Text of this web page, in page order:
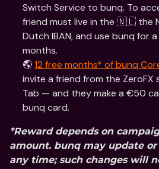
Switch Service to bunq. To
friend must live in the 🇳🇱 the
Dutch IBAN, and use bunq for
months.
🌎 12 free months* of bunq
invite a friend from the ZeroFX
Tab — and they make a €50
bunq card.
*Reward depends on
amount. bunq may update
any time; such changes will